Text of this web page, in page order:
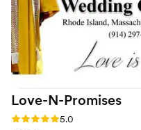
meetings were tailored
who have zero
she was always
had through email or text. We received many
compliments about the
script herself and
preferences. Her delivery
Love-N-Promises
Rating: 5.0 (4 reviews)
5.0